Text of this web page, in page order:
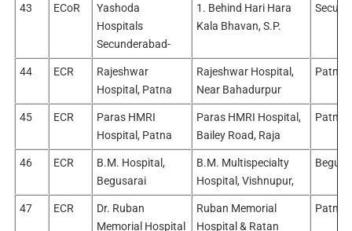
43 ECoR
Yashoda
Hospitals
Secunderabad-
1. Behind Hari Hara
Kala Bhavan, S.P.
44 ECR
Rajeshwar
Hospital, Patna
Rajeshwar Hospital,
Near Bahadurpur
Patna/
45 ECR
Paras HMRI
Hospital, Patna
Paras HMRI Hospital,
Bailey Road, Raja
Patna/
46 ECR
B.M. Hospital,
Begusarai
B.M. Multispecialty
Hospital, Vishnupur,
47 ECR
Dr. Ruban
Memorial Hospital
Ruban Memorial
Hospital & Ratan
Patna/